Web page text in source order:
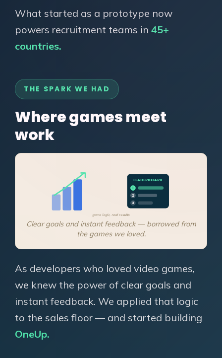
What started as a prototype now
powers recruitment teams in 45+
countries.
THE SPARK WE HAD
Where games meet
work
LEADERBOARD
1
2
3
game logic, real results
Clear goals and instant feedback — borrowed from
the games we loved.
As developers who loved video games,
we knew the power of clear goals and
instant feedback. We applied that logic
to the sales floor — and started building
OneUp.